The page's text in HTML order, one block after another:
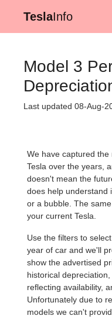
TeslaInfo
Model 3
Last updated 08-Aug-
We have captured
Tesla over the years,
doesn't mean the
does help understand
or a bubble. The
your current Tesla.
Use the filters to
year of car and we'll
show the advertised
historical
reflecting availability,
Unfortunately due to
models we can't